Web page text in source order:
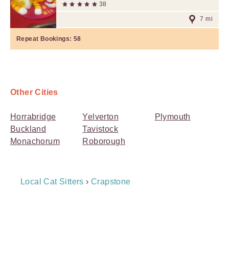
38
7 mi
Repeat Bookings: 58
Other Cities
Horrabridge
Buckland
Monachorum
Yelverton
Tavistock
Roborough
Plymouth
Breadcrumb
Local Cat Sitters ›Crapstone